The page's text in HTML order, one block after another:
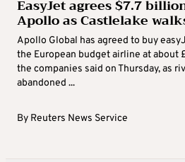
EasyJet agrees $7.7
Apollo as Castlelake
Apollo Global has agreed to buy
the European budget airline at about
the companies said on Thursday, as
abandoned ...
By Reuters News Service